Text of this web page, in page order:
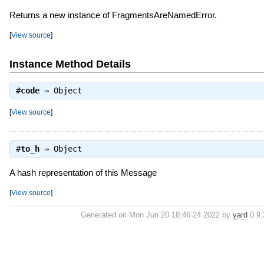
Returns a new instance of FragmentsAreNamedError.
[View source]
Instance Method Details
#code⇒ Object
[View source]
#to_h⇒ Object
A hash representation of this Message
[View source]
Generated on Mon Jun 20 18:46:24 2022 by yard